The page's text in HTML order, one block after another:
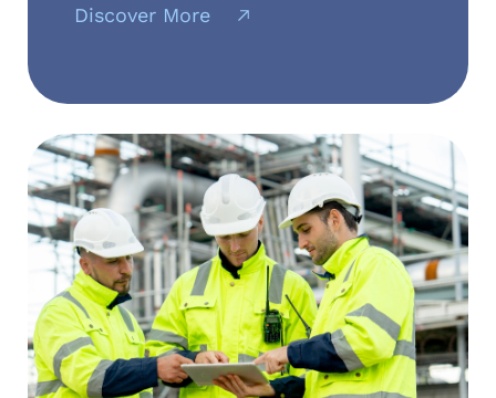
Discover More